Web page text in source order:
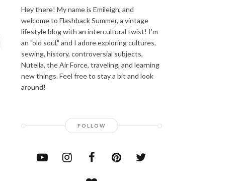
Hey there! My name is Emileigh, and
welcome to Flashback Summer, a vintage
lifestyle blog with an intercultural twist! I'm
an "old soul," and I adore exploring cultures,
sewing, history, controversial subjects,
Nutella, the Air Force, traveling, and learning
new things. Feel free to stay a bit and look
around!
FOLLOW